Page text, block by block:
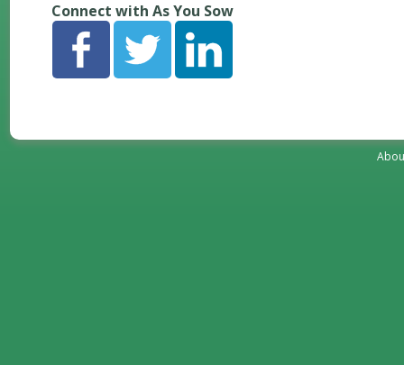
Connect with As You Sow